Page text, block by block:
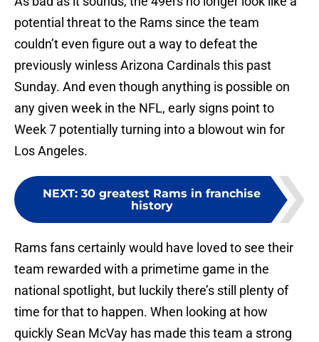
potential threat to the Rams since the team
couldn’t even figure out a way to defeat the
previously winless Arizona Cardinals this past
Sunday. And even though anything is possible on
any given week in the NFL, early signs point to
Week 7 potentially turning into a blowout win for
Los Angeles.
NEXT: 30 greatest Rams in franchise
history
Rams fans certainly would have loved to see their
team rewarded with a primetime game in the
national spotlight, but luckily there’s still plenty of
time for that to happen. When looking at how
quickly Sean McVay has made this team a strong